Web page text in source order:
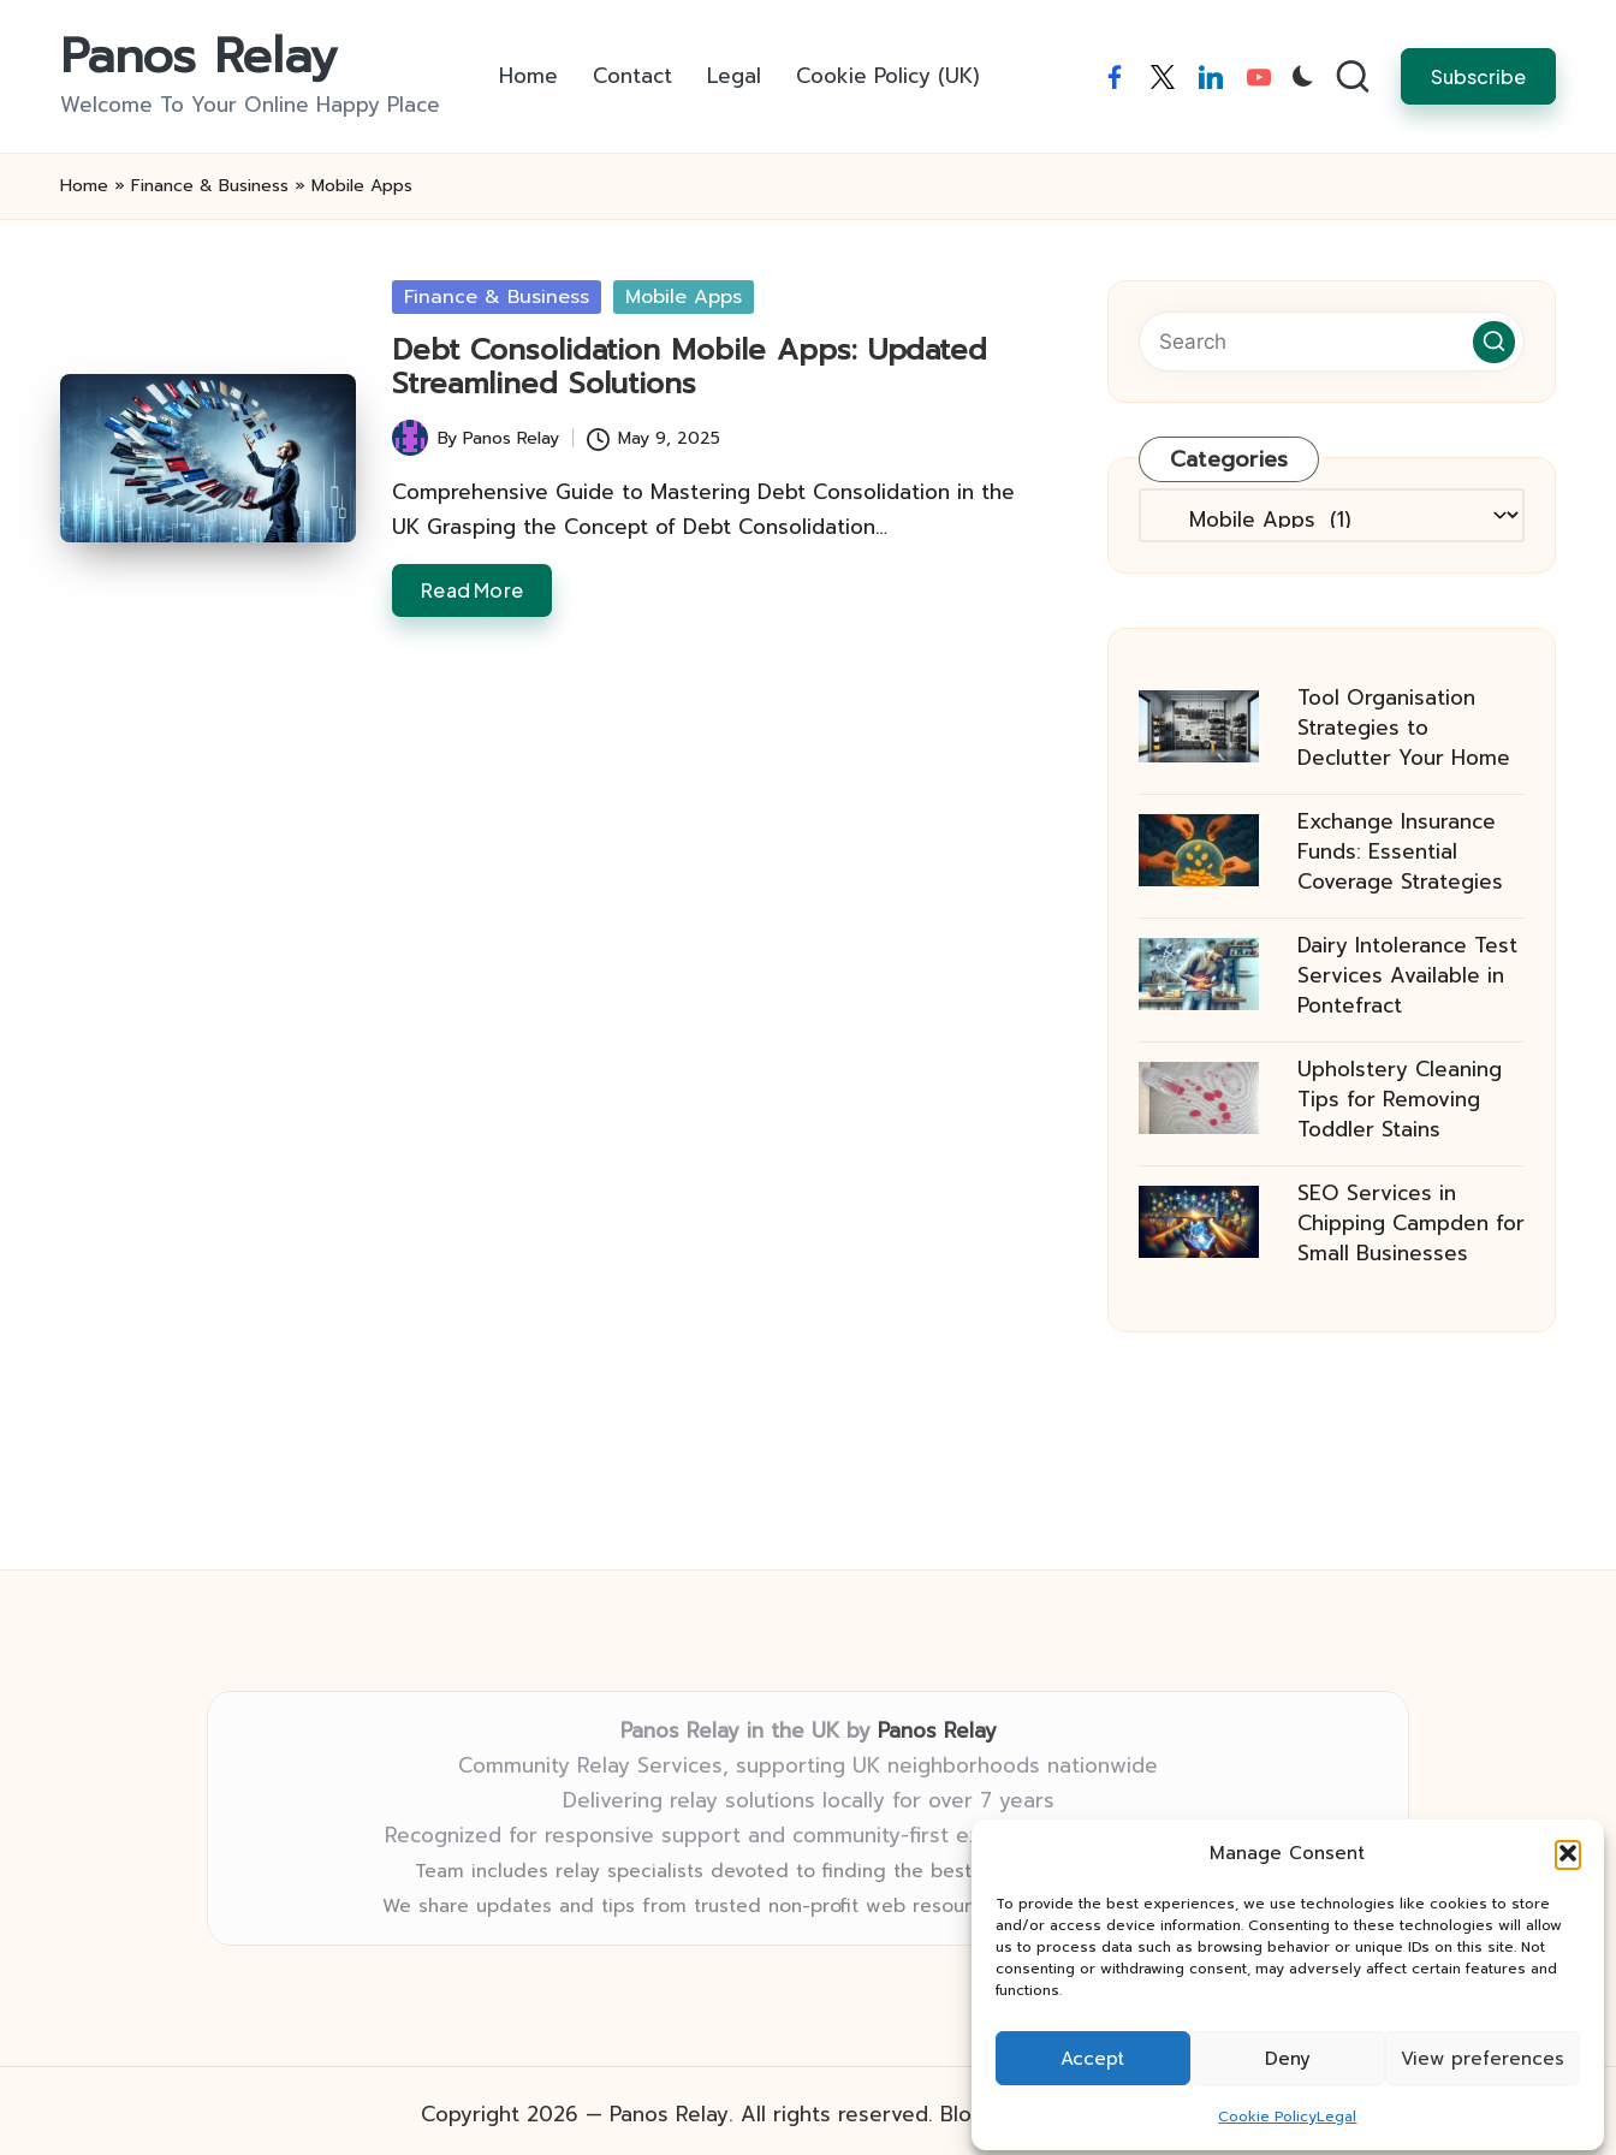
Manage Consent
To provide the best experiences, we use technologies like cookies to store
and/or access device information. Consenting to these technologies will allow
us to process data such as browsing behavior or unique IDs on this site. Not
consenting or withdrawing consent, may adversely affect certain features and
functions.
Accept Deny View preferences
Cookie PolicyLegal
Panos Relay
Welcome To Your Online Happy Place
Home Contact Legal Cookie Policy (UK) facebooktwitterlinkedinyoutube Subscribe
Home » Finance & Business » Mobile Apps
Posted
Finance & Business Mobile Apps
Debt Consolidation Mobile Apps: Updated
Streamlined Solutions
Posted
by
ByPanos Relay May 9, 2025
Comprehensive Guide to Mastering Debt Consolidation in the
UK Grasping the Concept of Debt Consolidation…
Read More
Categories
Categories
Tool Organisation
Strategies to
Declutter Your Home
Exchange Insurance
Funds: Essential
Coverage Strategies
Dairy Intolerance Test
Services Available in
Pontefract
Upholstery Cleaning
Tips for Removing
Toddler Stains
SEO Services in
Chipping Campden for
Small Businesses
Panos Relay in the UK by Panos Relay
Community Relay Services, supporting UK neighborhoods nationwide
Delivering relay solutions locally for over 7 years
Recognized for responsive support and community-first expertise in relay networks
Team includes relay specialists devoted to finding the best fit for every client need
We share updates and tips from trusted non-profit web resources and relay industry news
Copyright 2026 — Panos Relay. All rights reserved. Bloglo WordPress Theme